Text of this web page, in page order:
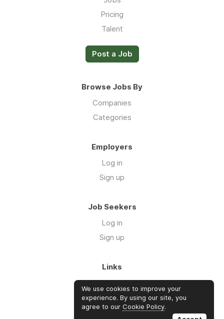
Pricing
Talent
Post a Job
Browse Jobs By
Companies
Categories
Employers
Log in
Sign up
Job Seekers
Log in
Sign up
Links
About Us
FAQs
Blog
We use cookies to improve your
experience. By using our site, you
agree to our Cookie Policy.